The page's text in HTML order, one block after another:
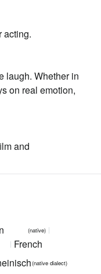
acting.
laugh. Whether in
on real emotion,
and
(native)
French
(native dialect)